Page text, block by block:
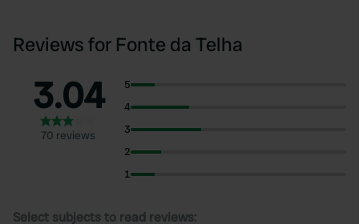
Reviews for Fonte da Telha
3.04
70 reviews
5
4
3
2
1
Select subjects to read reviews: